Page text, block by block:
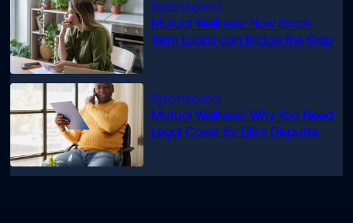
Mutual Wellness: How Short-
Term Loans can Bridge the Gap
Mutual Wellness: Why You Need
Legal Cover for Life’s Disputes